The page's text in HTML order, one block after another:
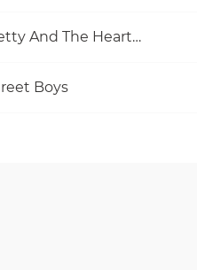
Tom Petty And The Heartbreakers
Boys